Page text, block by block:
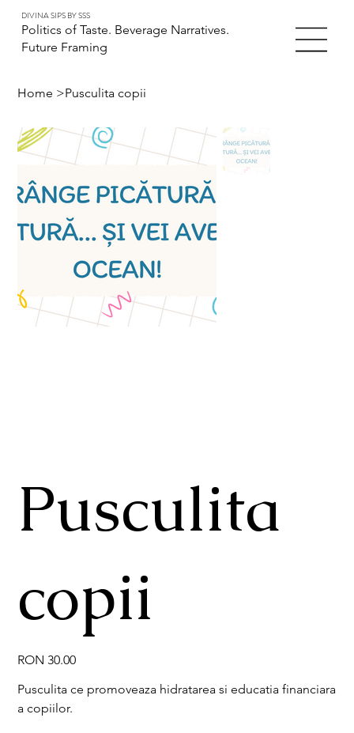
DIVINA SIPS BY SSS
Politics of Taste. Beverage Narratives.
Future Framing
Home >Pusculita copii
Pusculita
copii
Price
RON 30.00
Pusculita ce promoveaza hidratarea si educatia financiara
a copiilor.